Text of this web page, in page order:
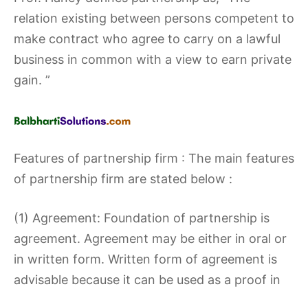
relation existing between persons competent to
make contract who agree to carry on a lawful
business in common with a view to earn private
gain. ”
Features of partnership firm : The main features
of partnership firm are stated below :
(1) Agreement: Foundation of partnership is
agreement. Agreement may be either in oral or
in written form. Written form of agreement is
advisable because it can be used as a proof in